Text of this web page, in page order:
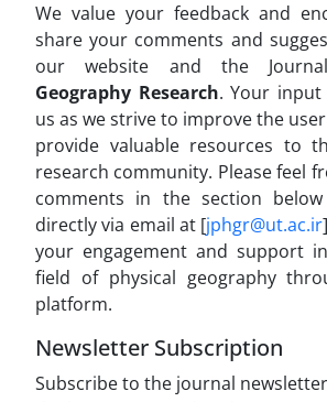
We value your feedback and
share your comments and
our website and the
Geography Research. Your
us as we strive to improve the
provide valuable resources to
research community. Please feel
comments in the section
directly via email at [jphgr@ut.ac.ir
your engagement and support
field of physical geography
platform.
Newsletter Subscription
Subscribe to the journal